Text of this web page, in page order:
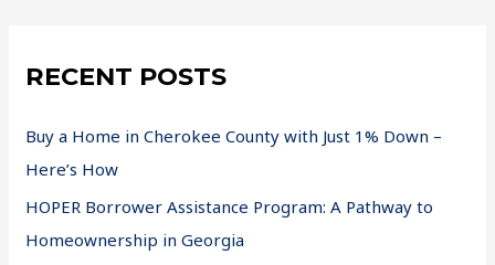
RECENT POSTS
Buy a Home in Cherokee County with Just 1% Down –
Here’s How
HOPER Borrower Assistance Program: A Pathway to
Homeownership in Georgia